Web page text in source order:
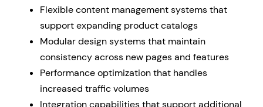
Flexible content management systems that
support expanding product catalogs
Modular design systems that maintain
consistency across new pages and features
Performance optimization that handles
increased traffic volumes